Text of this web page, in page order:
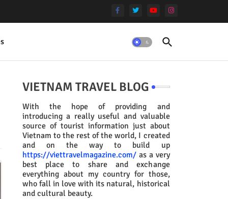
VIETNAM TRAVEL BLOG
With the hope of providing and
introducing a really useful and valuable
source of tourist information just about
Vietnam to the rest of the world, I created
and on the way to build up
https://viettravelmagazine.com/as a very
best place to share and exchange
everything about my country for those,
who fall in love with its natural, historical
and cultural beauty.